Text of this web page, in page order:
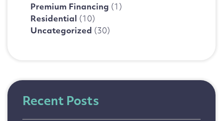
Premium Financing (1)
Residential (10)
Uncategorized (30)
Recent Posts